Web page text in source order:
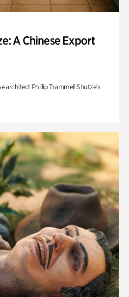
A Chinese Export
architect Phillip Trammell Shutze’s